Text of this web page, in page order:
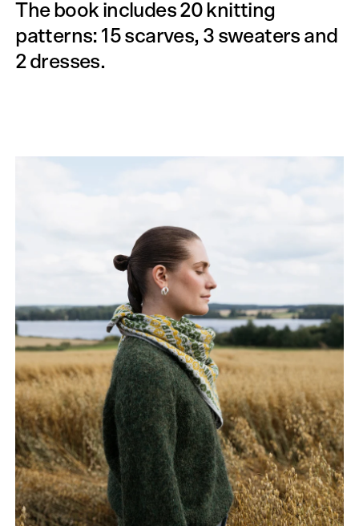
The book includes 20 knitting
patterns: 15 scarves, 3 sweaters and
2 dresses.